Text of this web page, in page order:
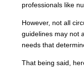
professionals like
However, not all
guidelines may not
needs that
That being said,